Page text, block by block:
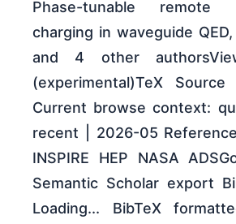
Phase-tunable remote
charging in waveguide
and 4 other
(experimental)TeX
Current browse context:
recent | 2026-05
INSPIRE HEP NASA
Semantic Scholar export
Loading... BibTeX